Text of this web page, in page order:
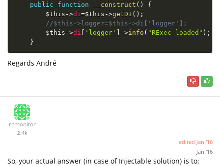
public
function __construct ( )
{
$this ->di=$this ->getDI ( ) ;
//$this->logger=$this->di['logger'];
$this ->di 'logger' ->info ( "RExec loaded" ) ;
}
Regards André
rcmonitor
2.4k
edited Jan '16
Jan '16
So, your actual answer (in case of Injectable solution) is to: